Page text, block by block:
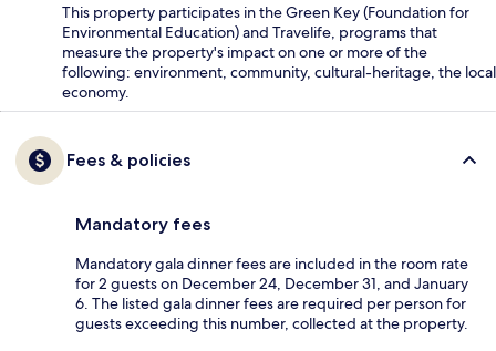
This property participates in the Green Key (Foundation for
Environmental Education) and Travelife, programs that
measure the property's impact on one or more of the
following: environment, community, cultural-heritage, the local
economy.
Fees & policies
Mandatory fees
Mandatory gala dinner fees are included in the room rate
for 2 guests on December 24, December 31, and January
6. The listed gala dinner fees are required per person for
guests exceeding this number, collected at the property.